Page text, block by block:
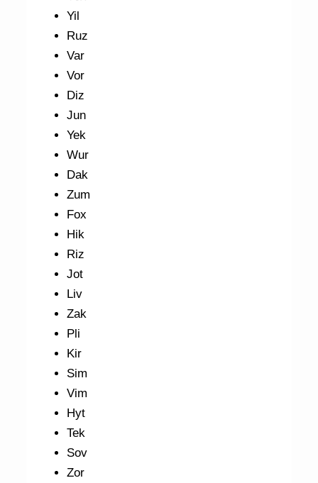
Yil
Ruz
Var
Vor
Diz
Jun
Yek
Wur
Dak
Zum
Fox
Hik
Riz
Jot
Liv
Zak
Pli
Kir
Sim
Vim
Hyt
Tek
Sov
Zor